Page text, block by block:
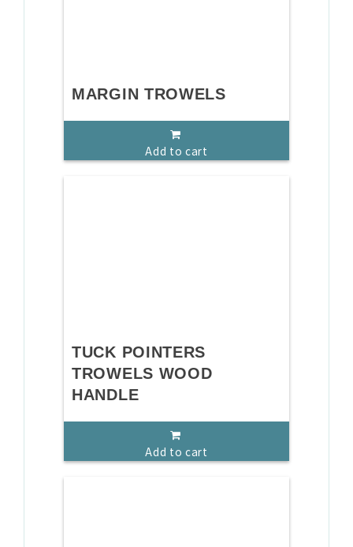
MARGIN TROWELS
Add to cart
TUCK POINTERS
TROWELS WOOD
HANDLE
Add to cart